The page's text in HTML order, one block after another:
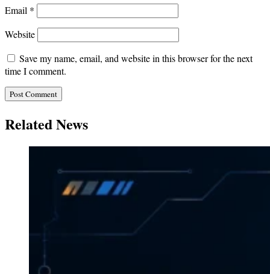
Email *
Website
Save my name, email, and website in this browser for the next
time I comment.
Related News